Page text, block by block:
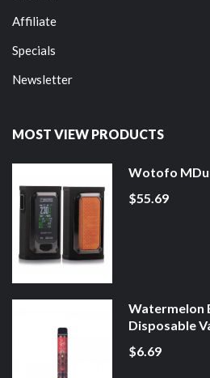
Affiliate
Specials
Newsletter
MOST VIEW PRODUCTS
Wotofo
$55.69
Watermelon
Disposable
$6.69